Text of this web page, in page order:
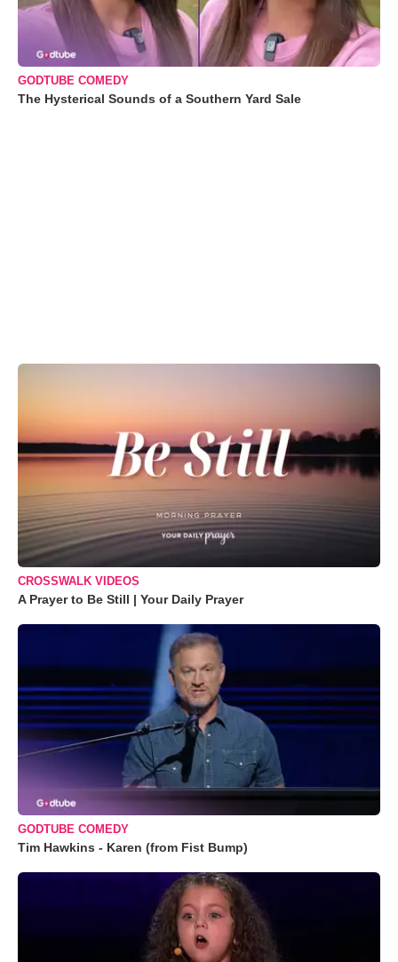
GODTUBE COMEDY
The Hysterical Sounds of a Southern Yard Sale
CROSSWALK VIDEOS
A Prayer to Be Still | Your Daily Prayer
GODTUBE COMEDY
Tim Hawkins - Karen (from Fist Bump)